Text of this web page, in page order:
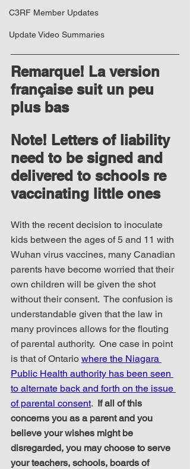
C3RF Member Updates
Update Video Summaries
Remarque! La version
française suit un peu
plus bas
Note! Letters of liability
need to be signed and
delivered to schools re
vaccinating little ones
With the recent decision to inoculate
kids between the ages of 5 and 11 with
Wuhan virus vaccines, many Canadian
parents have become worried that their
own children will be given the shot
without their consent.  The confusion is
understandable given that the law in
many provinces allows for the flouting
of parental authority.  One case in point
is that of Ontario where the Niagara
Public Health authority has been seen
to alternate back and forth on the issue
of parental consent. If all of this
concerns you as a parent and you
believe your wishes might be
disregarded, you may choose to serve
your teachers, schools, boards of